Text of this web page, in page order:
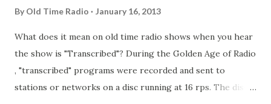
By Old Time Radio January 16, 2013
What does it mean on old time radio shows when you hear
the show is "Transcribed"? During the Golden Age of Radio
, "transcribed" programs were recorded and sent to
stations or networks on a disc running at 16 rps. The discs